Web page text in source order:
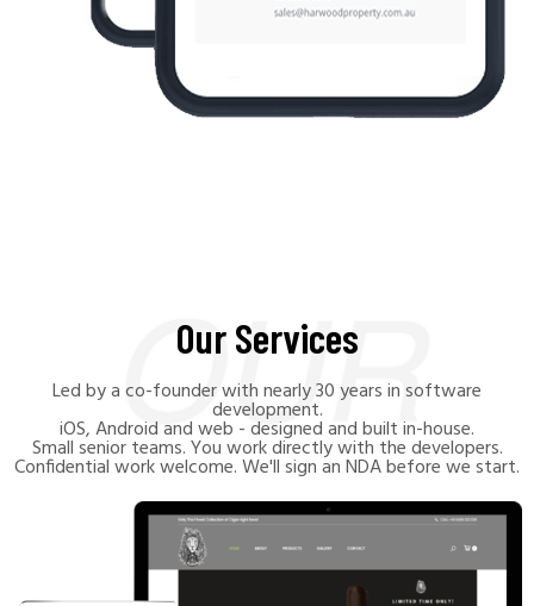
Our Services
Led by a co-founder with nearly 30 years in software
development.
iOS, Android and web - designed and built in-house.
Small senior teams. You work directly with the developers.
Confidential work welcome. We'll sign an NDA before we start.